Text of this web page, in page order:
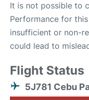
It is not possible to
Performance for
insufficient or non-
could lead to
Flight Status
5J781 Cebu